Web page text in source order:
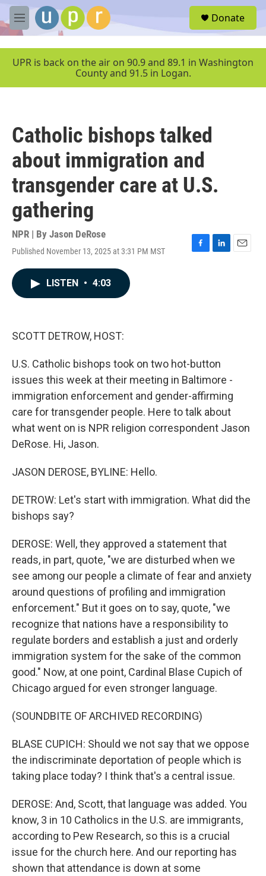
Skip to main content
M
e
u
Donate
UPR is back on the air on 90.9 and 89.1 in Washington
County and 91.5 in Logan.
Catholic bishops talked
about immigration and
transgender care at U.S.
gathering
NPR | By Jason DeRose
Published November 13, 2025 at 3:31 PM MST
F
L
E
LISTEN • 4:03
SCOTT DETROW, HOST:
U.S. Catholic bishops took on two hot-button
issues this week at their meeting in Baltimore -
immigration enforcement and gender-affirming
care for transgender people. Here to talk about
what went on is NPR religion correspondent Jason
DeRose. Hi, Jason.
JASON DEROSE, BYLINE: Hello.
DETROW: Let's start with immigration. What did the
bishops say?
DEROSE: Well, they approved a statement that
reads, in part, quote, "we are disturbed when we
see among our people a climate of fear and anxiety
around questions of profiling and immigration
enforcement." But it goes on to say, quote, "we
recognize that nations have a responsibility to
regulate borders and establish a just and orderly
immigration system for the sake of the common
good." Now, at one point, Cardinal Blase Cupich of
Chicago argued for even stronger language.
(SOUNDBITE OF ARCHIVED RECORDING)
BLASE CUPICH: Should we not say that we oppose
the indiscriminate deportation of people which is
taking place today? I think that's a central issue.
DEROSE: And, Scott, that language was added. You
know, 3 in 10 Catholics in the U.S. are immigrants,
according to Pew Research, so this is a crucial
issue for the church here. And our reporting has
shown that attendance is down at some